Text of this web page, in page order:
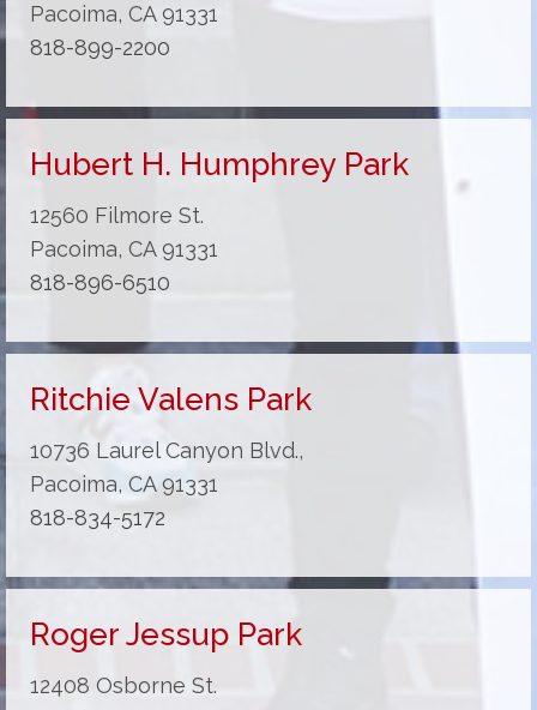
Pacoima, CA 91331
818-899-2200
Hubert H. Humphrey Park
12560 Filmore St.
Pacoima, CA 91331
818-896-6510
Ritchie Valens Park
10736 Laurel Canyon Blvd.,
Pacoima, CA 91331
818-834-5172
Roger Jessup Park
12408 Osborne St.